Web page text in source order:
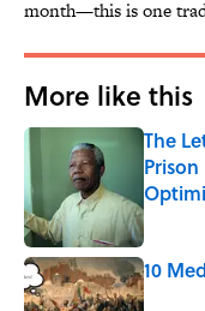
month—this is one
More like this
The
10